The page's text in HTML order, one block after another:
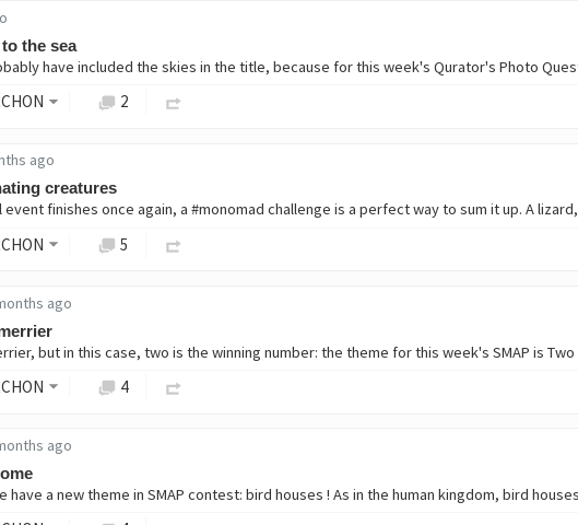
the sea
2
ago
creatures
event finishes once again, a #monomad challenge is a perfect way to sum it up. A
5
ago
but in this case, two is the winning number: the theme for this week's SMAP is
4
ago